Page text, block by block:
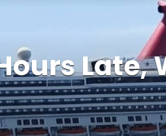
Late,